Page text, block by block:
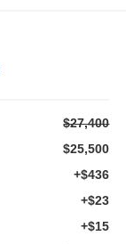
$27,400
$25,500
+$436
+$23
+$15